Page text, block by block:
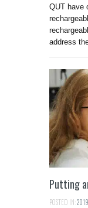
QUT have
address
Putting
POSTED IN:2019